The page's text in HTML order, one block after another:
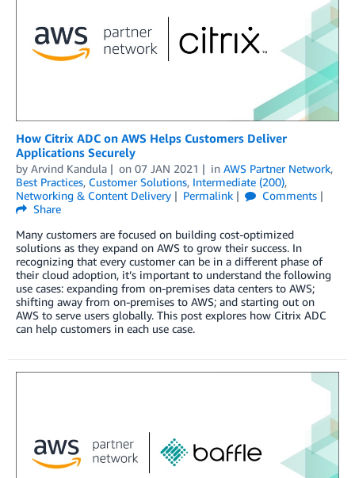
How Citrix ADC on AWS Helps Customers Deliver
Applications Securely
by Arvind Kandula on 07 JAN 2021 in AWS Partner Network,
Best Practices, Customer Solutions, Intermediate (200),
Networking & Content Delivery
Permalink
Comments
Share
Many customers are focused on building cost-optimized
solutions as they expand on AWS to grow their success. In
recognizing that every customer can be in a different phase of
their cloud adoption, it’s important to understand the following
use cases: expanding from on-premises data centers to AWS;
shifting away from on-premises to AWS; and starting out on
AWS to serve users globally. This post explores how Citrix ADC
can help customers in each use case.